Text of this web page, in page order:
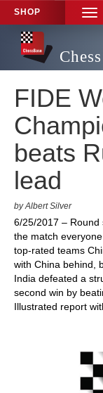
SHOP
FIDE
beats
lead
by Albert Silver
6/25/2017 – Round
the match
top-rated teams
with China behind,
India defeated a
second win by
Illustrated report